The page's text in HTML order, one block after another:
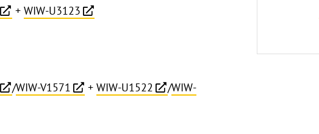
+ WIW-U3123
/WIW-V1571 +WIW-U1522 /WIW-